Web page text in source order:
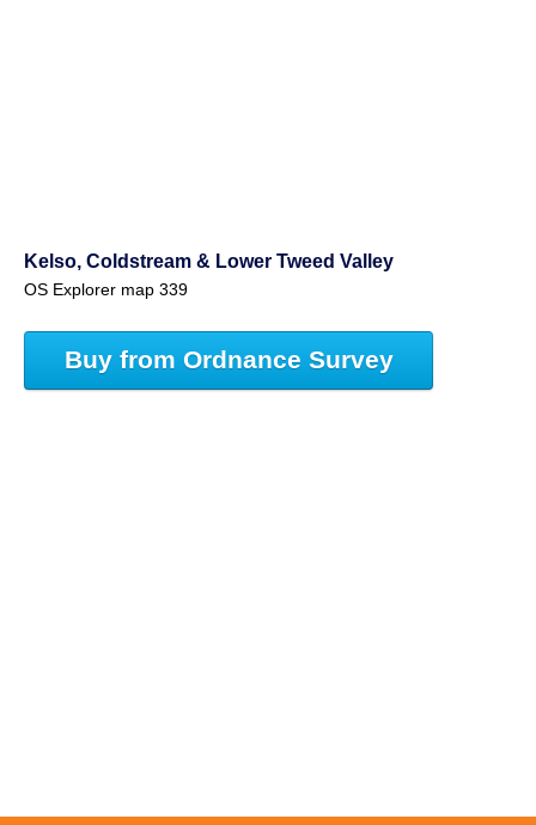
Kelso, Coldstream & Lower Tweed Valley
OS Explorer map 339
Buy from Ordnance Survey